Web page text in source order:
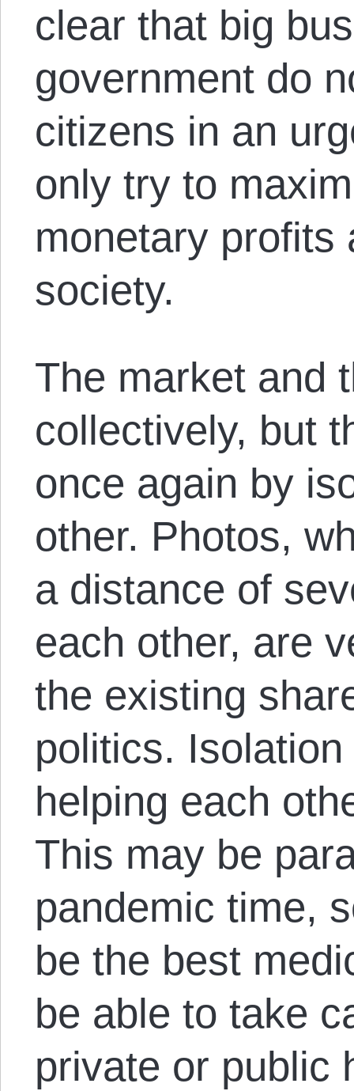
clear that big
government do
citizens in an
only try to
monetary profits
society.
The market and
collectively, but
once again by
other. Photos,
a distance of
each other, are
the existing
politics.
helping each
This may be
pandemic time,
be the best
be able to take
private or public